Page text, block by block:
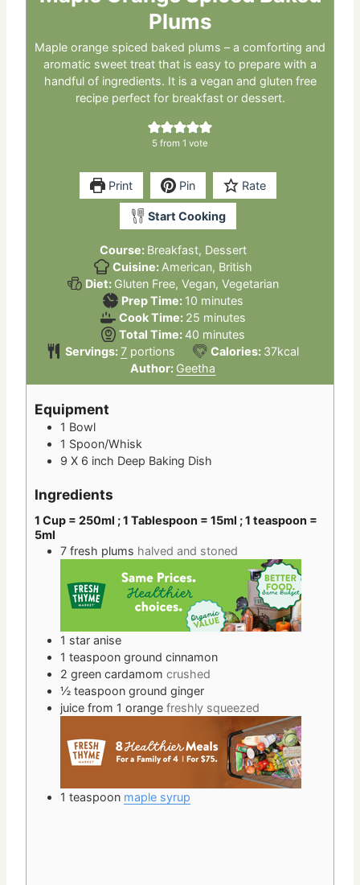
Plums
Maple orange spiced baked plums – a comforting and
aromatic sweet treat that is easy to prepare with a
handful of ingredients. It is a vegan and gluten free
recipe perfect for breakfast or dessert.
5 from 1 vote
Print Pin Rate
Start Cooking
Course: Breakfast, Dessert
Cuisine: American, British
Diet: Gluten Free, Vegan, Vegetarian
Prep Time: 10minutes
minutes
Cook Time: 25minutes
minutes
Total Time: 40 minutes
minutes
Servings:7 portions Calories: 37kcal
Author: Geetha
Equipment
1 Bowl
1 Spoon/Whisk
9 X 6 inch Deep Baking Dish
Ingredients
1 Cup = 250ml ; 1 Tablespoon = 15ml ; 1 teaspoon =
5ml
7 fresh plums halved and stoned
1 star anise
1 teaspoon ground cinnamon
2 green cardamom crushed
½ teaspoon ground ginger
juice from 1 orange freshly squeezed
1 teaspoon maple syrup